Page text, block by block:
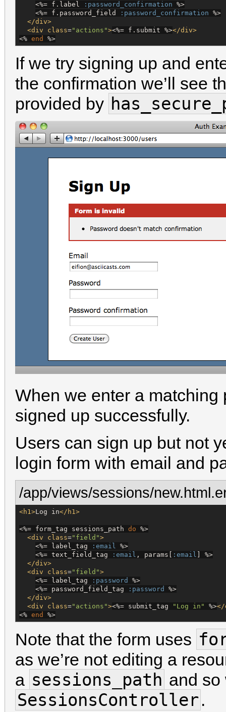
<%= f.label :password_confirmation %>
<%= f.password_field :password_confirmation %>
</div>
<div
class=" actions "><%= f.submit %></div>
<% end %>
If we try signing up and
the confirmation we’ll see
provided by
When we enter a matching
signed up successfully.
Users can sign up but not
login form with email and
/app/views/sessions/
<h1>Log in</h1>
<%= form_tag sessions_path do %>
<div
class=" field ">
<%= label_tag :email %>
<%= text_field_tag :email , params[ :email
%>
</div>
<div
class=" field ">
<%= label_tag :password
%>
<%= password_field_tag :password
%>
</div>
<div
class=" actions "><%= submit_tag " Log in " %></
<% end %>
Note that the form uses
as we’re not editing a
a sessions_path and so
SessionsController.